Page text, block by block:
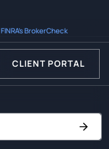
FINRA’s BrokerCheck
CLIENT PORTAL